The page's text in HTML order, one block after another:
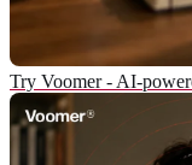
Try Voomer - AI-